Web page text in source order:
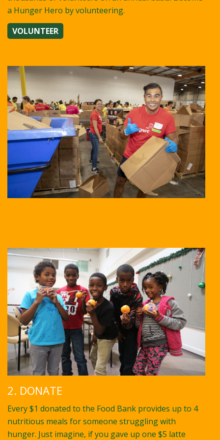
a Hunger Hero by volunteering.
VOLUNTEER
2. DONATE
Every $1 donated to the Food Bank provides up to 4
nutritious meals for someone struggling with
hunger. Just imagine, if you gave up one $5 latte